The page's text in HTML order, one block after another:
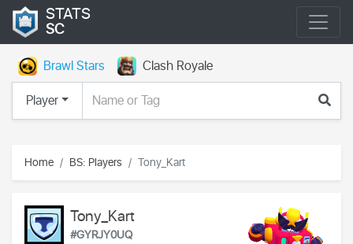
STATS
SC
Brawl Stars
Clash Royale
Player
Home BS: Players Tony_Kart
Tony_Kart
#GYRJY0UQ